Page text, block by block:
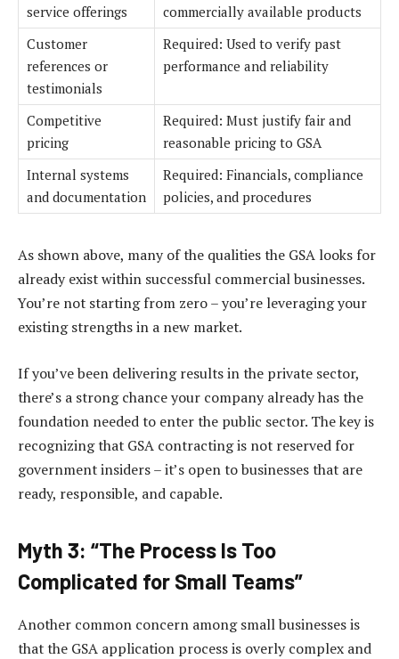
service offerings
commercially available products
Customer
references or
testimonials
Required: Used to verify past
performance and reliability
Competitive
pricing
Required: Must justify fair and
reasonable pricing to GSA
Internal systems
and documentation
Required: Financials, compliance
policies, and procedures
As shown above, many of the qualities the GSA looks for
already exist within successful commercial businesses.
You’re not starting from zero – you’re leveraging your
existing strengths in a new market.
If you’ve been delivering results in the private sector,
there’s a strong chance your company already has the
foundation needed to enter the public sector. The key is
recognizing that GSA contracting is not reserved for
government insiders – it’s open to businesses that are
ready, responsible, and capable.
Myth 3: “The Process Is Too
Complicated for Small Teams”
Another common concern among small businesses is
that the GSA application process is overly complex and